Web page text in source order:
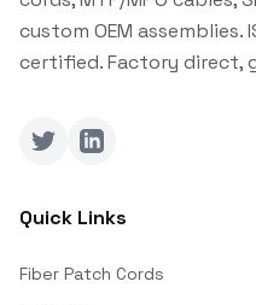
custom OEM assemblies.
certified. Factory direct,
TwitterLinkedIn
Quick Links
Fiber Patch Cords